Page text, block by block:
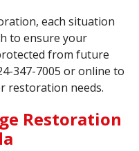
each situation
to ensure your
from future
347-7005 or online to
restoration needs.
Restoration